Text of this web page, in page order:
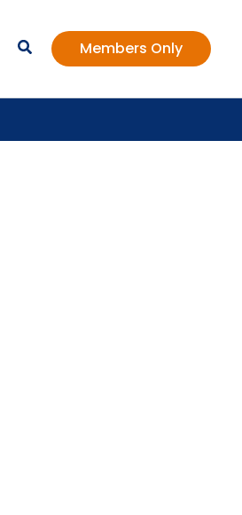
Members Only